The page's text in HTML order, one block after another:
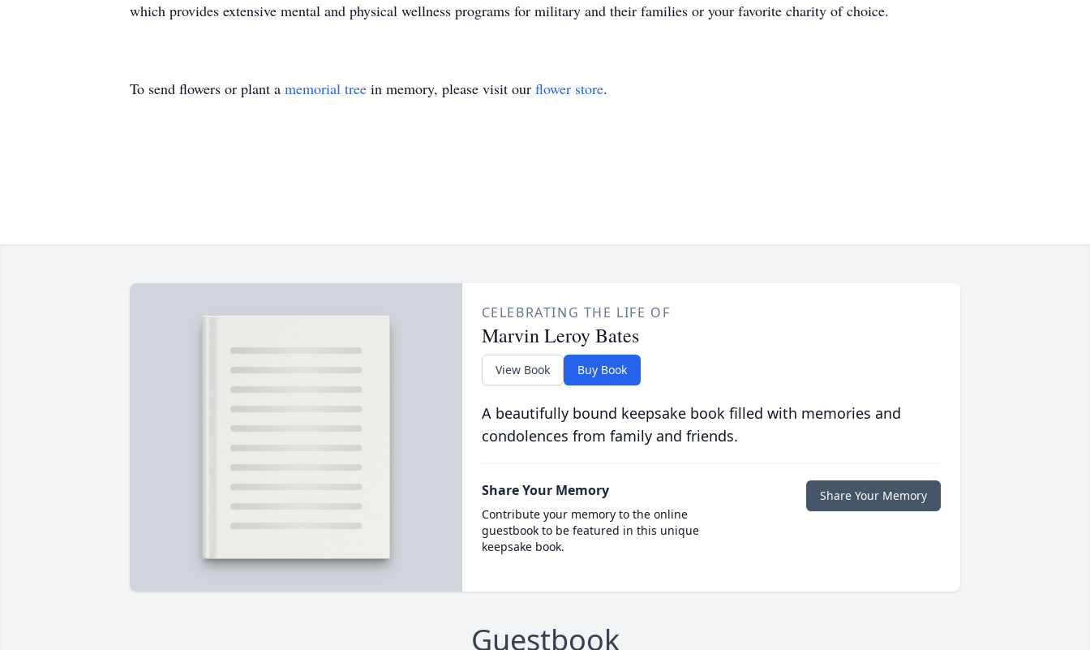
which provides extensive mental and physical wellness programs for military and their families or your favorite charity of choice.
To send flowers or plant a memorial tree in memory, please visit our flower store.
CELEBRATING THE LIFE OF
Marvin Leroy Bates
View Book Buy Book
A beautifully bound keepsake book filled with memories and
condolences from family and friends.
Share Your Memory
Contribute your memory to the online
guestbook to be featured in this unique
keepsake book.
Share Your Memory
Guestbook